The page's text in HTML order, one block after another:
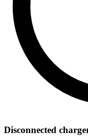
Disconnected